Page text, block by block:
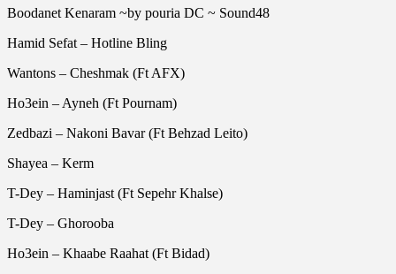
Boodanet Kenaram ~by pouria DC ~ Sound48
Hamid Sefat – Hotline Bling
Wantons – Cheshmak (Ft AFX)
Ho3ein – Ayneh (Ft Pournam)
Zedbazi – Nakoni Bavar (Ft Behzad Leito)
Shayea – Kerm
T-Dey – Haminjast (Ft Sepehr Khalse)
T-Dey – Ghorooba
Ho3ein – Khaabe Raahat (Ft Bidad)